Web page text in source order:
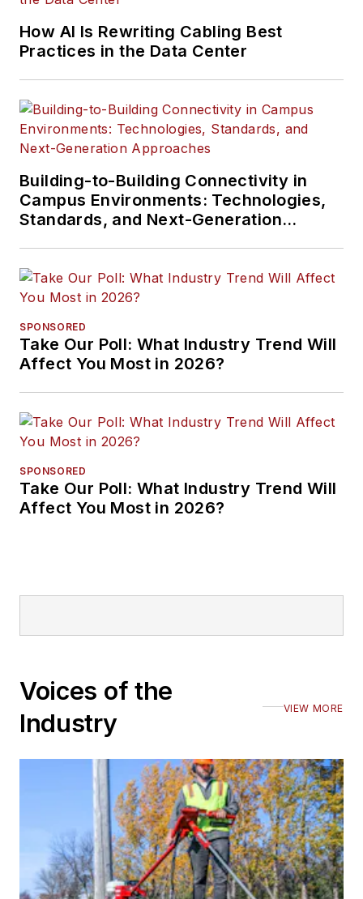
How AI Is Rewriting Cabling Best
Practices in the Data Center
Building-to-Building Connectivity in
Campus Environments: Technologies,
Standards, and Next-Generation
SPONSORED
Take Our Poll: What Industry Trend Will
Affect You Most in 2026?
SPONSORED
Take Our Poll: What Industry Trend Will
Affect You Most in 2026?
Voices of the
Industry
VIEW MORE